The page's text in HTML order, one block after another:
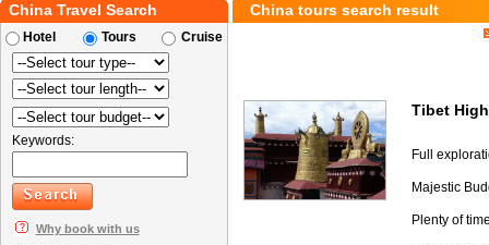
China Travel Search
Hotel Tours Cruise
Keywords:
Why book with us
China tours search result
Tibet
Full
Majestic
Plenty of